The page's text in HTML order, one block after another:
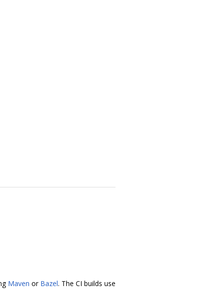
Maven or Bazel. The CI builds use